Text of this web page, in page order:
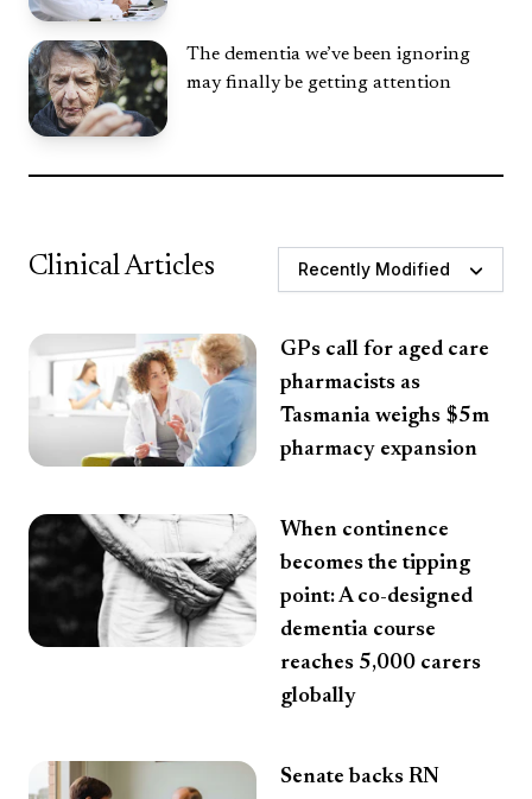
The dementia we’ve been ignoring
may finally be getting attention
Clinical Articles Recently Modified
GPs call for aged care
pharmacists as
Tasmania weighs $5m
pharmacy expansion
When continence
becomes the tipping
point: A co-designed
dementia course
reaches 5,000 carers
globally
Senate backs RN